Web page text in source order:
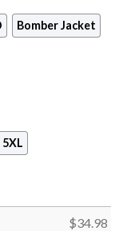
Bomber Jacket
5XL
$34.98